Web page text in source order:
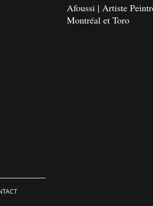
Afoussi | Artiste
Montréal et Toro